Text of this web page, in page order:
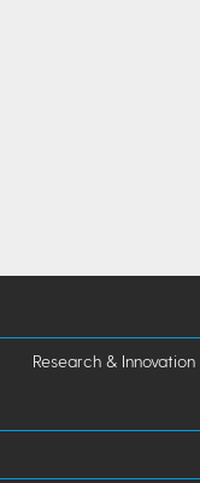
Research & Innovation